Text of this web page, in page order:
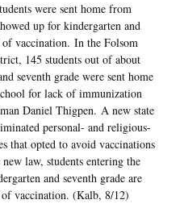
were sent home from
up for kindergarten and
vaccination. In the Folsom
145 students out of about
seventh grade were sent home
for lack of immunization
Daniel Thigpen. A new state
personal- and religious-
that opted to avoid vaccinations
law, students entering the
and seventh grade are
vaccination. (Kalb, 8/12)